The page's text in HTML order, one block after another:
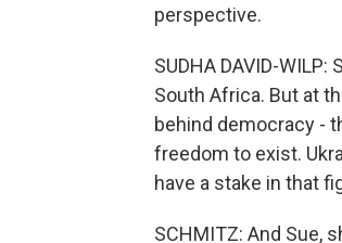
perspective.
SUDHA DAVID-
South Africa. But at
behind democracy -
freedom to exist.
have a stake in that
SCHMITZ: And Sue,